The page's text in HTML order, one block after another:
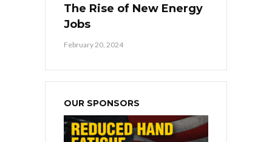
The Rise of New Energy
Jobs
February 20, 2024
OUR SPONSORS